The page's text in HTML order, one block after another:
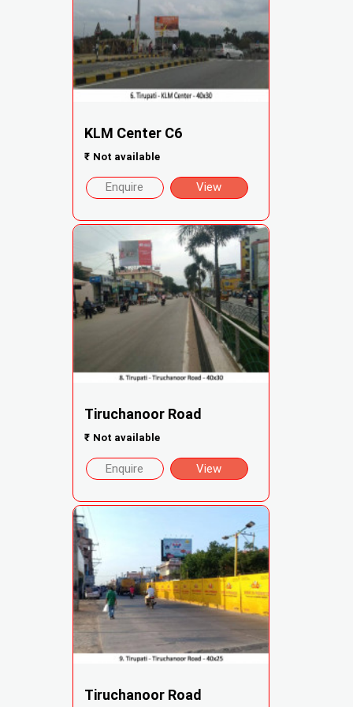
KLM Center C6
₹ Not available
Enquire View
Tiruchanoor Road
₹ Not available
Enquire View
Tiruchanoor Road